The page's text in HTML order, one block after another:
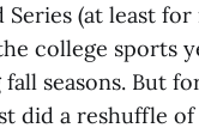
(at least
college sports
seasons. But
did a reshuffle